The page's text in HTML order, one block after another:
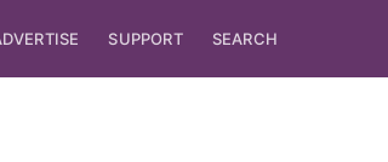
SUPPORT SEARCH